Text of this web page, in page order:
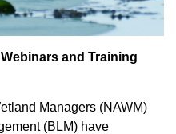
and Training
Managers (NAWM)
(BLM) have